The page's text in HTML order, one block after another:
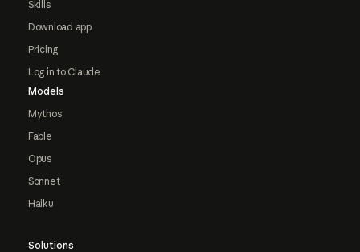
Skills
Download app
Pricing
Log in to Claude
Models
Mythos
Fable
Opus
Sonnet
Haiku
Solutions